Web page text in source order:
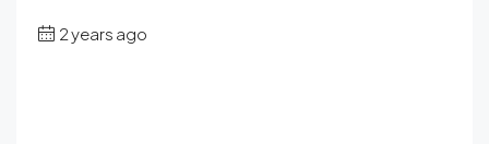
2 years ago